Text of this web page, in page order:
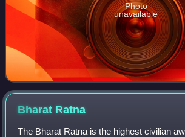
Photo
unavailable
Bharat Ratna
The Bharat Ratna is the highest civilian